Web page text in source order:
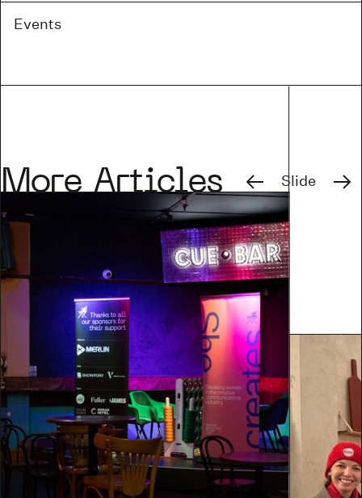
Events
More Articles PreviousSlide Next